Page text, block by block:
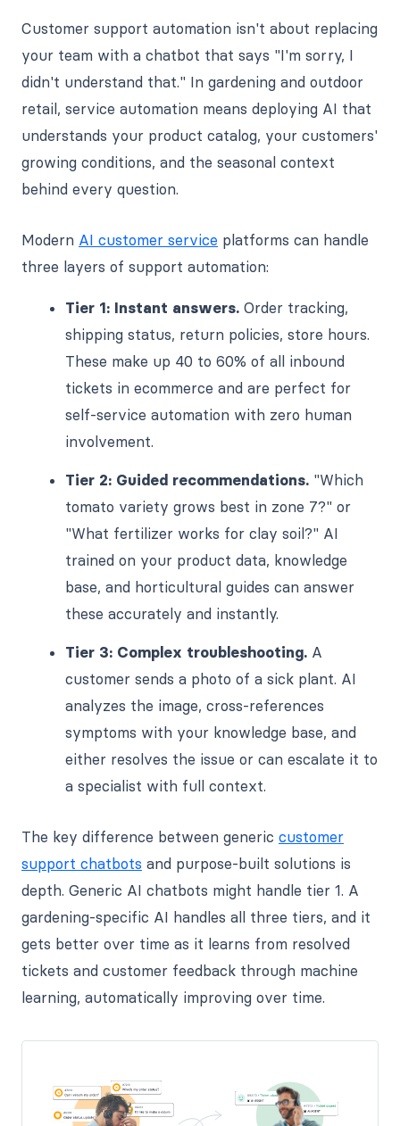
Customer support automation isn't about replacing
your team with a chatbot that says "I'm sorry, I
didn't understand that." In gardening and outdoor
retail, service automation means deploying AI that
understands your product catalog, your customers'
growing conditions, and the seasonal context
behind every question.
Modern AI customer service platforms can handle
three layers of support automation:
Tier 1: Instant answers. Order tracking,
shipping status, return policies, store hours.
These make up 40 to 60% of all inbound
tickets in ecommerce and are perfect for
self-service automation with zero human
involvement.
Tier 2: Guided recommendations. "Which
tomato variety grows best in zone 7?" or
"What fertilizer works for clay soil?" AI
trained on your product data, knowledge
base, and horticultural guides can answer
these accurately and instantly.
Tier 3: Complex troubleshooting. A
customer sends a photo of a sick plant. AI
analyzes the image, cross-references
symptoms with your knowledge base, and
either resolves the issue or can escalate it to
a specialist with full context.
The key difference between generic customer
support chatbots and purpose-built solutions is
depth. Generic AI chatbots might handle tier 1. A
gardening-specific AI handles all three tiers, and it
gets better over time as it learns from resolved
tickets and customer feedback through machine
learning, automatically improving over time.